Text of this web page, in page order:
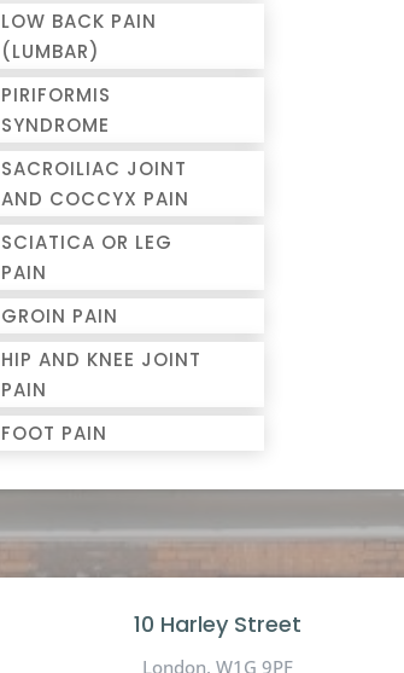
LOW BACK PAIN
(LUMBAR)
PIRIFORMIS
SYNDROME
SACROILIAC JOINT
AND COCCYX PAIN
SCIATICA OR LEG
PAIN
GROIN PAIN
HIP AND KNEE JOINT
PAIN
FOOT PAIN
10 Harley Street
London, W1G 9PF